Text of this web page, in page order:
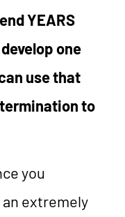
YEARS
one
use that
to
you
extremely